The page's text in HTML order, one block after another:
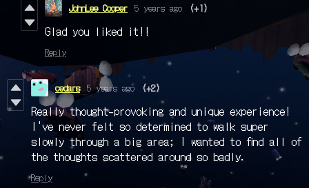
JohnLee Cooper 5 years ago (+1)
Glad you liked it!!
Reply
cedars 5 years ago (+2)
Really thought-provoking and unique experience!
I've never felt so determined to walk super
slowly through a big area; I wanted to find all of
the thoughts scattered around so badly.
Reply